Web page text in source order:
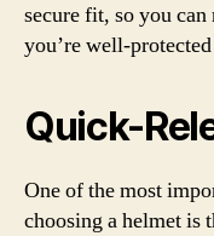
secure fit, so you
you’re well-
Quick-
One of the most
choosing a helmet is